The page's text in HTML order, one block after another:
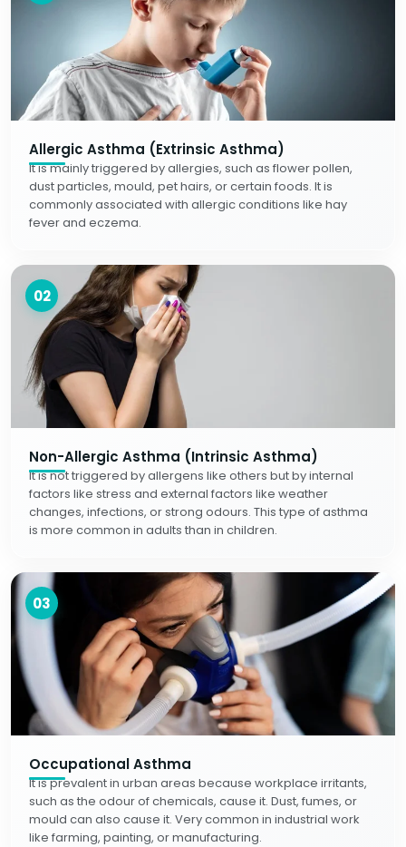
Allergic Asthma (Extrinsic Asthma)
It is mainly triggered by allergies, such as flower pollen,
dust particles, mould, pet hairs, or certain foods. It is
commonly associated with allergic conditions like hay
fever and eczema.
02
Non-Allergic Asthma (Intrinsic Asthma)
It is not triggered by allergens like others but by internal
factors like stress and external factors like weather
changes, infections, or strong odours. This type of asthma
is more common in adults than in children.
03
Occupational Asthma
It is prevalent in urban areas because workplace irritants,
such as the odour of chemicals, cause it. Dust, fumes, or
mould can also cause it. Very common in industrial work
like farming, painting, or manufacturing.